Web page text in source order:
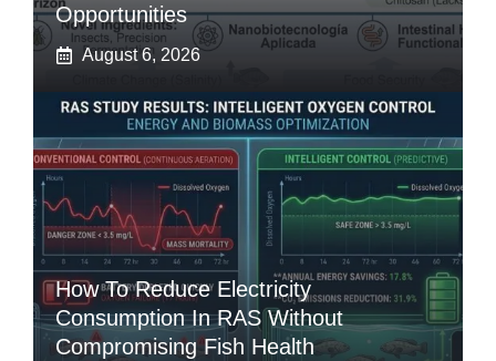
Opportunities
August 6, 2026
How To Reduce Electricity
Consumption In RAS Without
Compromising Fish Health